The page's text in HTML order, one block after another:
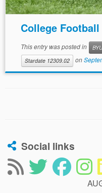
College Football
This entry was posted in
Stardate 12309.02
on
Social links